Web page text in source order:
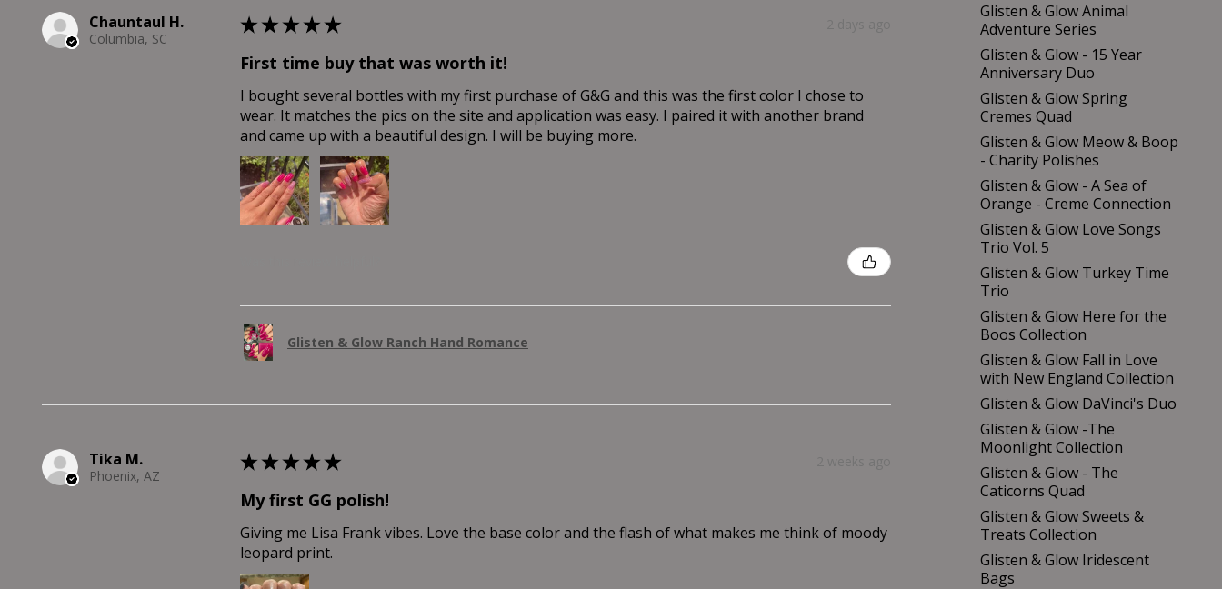
Chauntaul H.
Columbia, SC
★★★★★
First time buy that was worth it!
I bought several bottles with my first purchase of G&G and this was the first color I chose to
wear. It matches the pics on the site and application was easy. I paired it with another brand
and came up with a beautiful design. I will be buying more.
Glisten & Glow Ranch Hand Romance
Tika M.
Phoenix, AZ
★★★★★
My first GG polish!
Giving me Lisa Frank vibes. Love the base color and the flash of what makes me think of moody
leopard print.
Glisten & Glow Animal
Adventure Series
Glisten & Glow - 15 Year
Anniversary Duo
Glisten & Glow Spring
Cremes Quad
Glisten & Glow Meow & Boop
- Charity Polishes
Glisten & Glow - A Sea of
Orange - Creme Connection
Glisten & Glow Love Songs
Trio Vol. 5
Glisten & Glow Turkey Time
Trio
Glisten & Glow Here for the
Boos Collection
Glisten & Glow Fall in Love
with New England Collection
Glisten & Glow DaVinci's Duo
Glisten & Glow -The
Moonlight Collection
Glisten & Glow - The
Caticorns Quad
Glisten & Glow Sweets &
Treats Collection
Glisten & Glow Iridescent
Bags